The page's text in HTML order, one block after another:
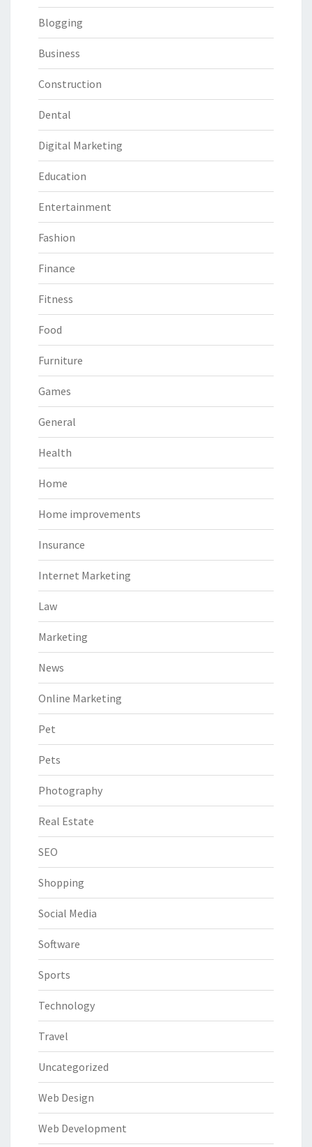
Blogging
Business
Construction
Dental
Digital Marketing
Education
Entertainment
Fashion
Finance
Fitness
Food
Furniture
Games
General
Health
Home
Home improvements
Insurance
Internet Marketing
Law
Marketing
News
Online Marketing
Pet
Pets
Photography
Real Estate
SEO
Shopping
Social Media
Software
Sports
Technology
Travel
Uncategorized
Web Design
Web Development